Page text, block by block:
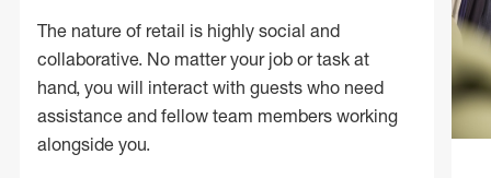
The nature of retail is highly social and
collaborative. No matter your job or task at
hand, you will interact with guests who need
assistance and fellow team members working
alongside you.